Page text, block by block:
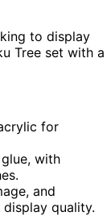
to display
Tree set with a
for
with
and
quality.